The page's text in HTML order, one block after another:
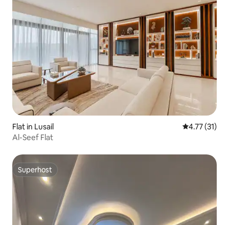
Flat in Lusail 4.77 out of 5
4.77 (31)
Al-Seef Flat
Superhost
Superhost